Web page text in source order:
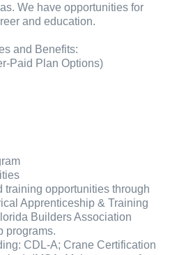
We have opportunities for
and education.
and Benefits:
Paid Plan Options)
training opportunities through
Apprenticeship & Training
Builders Association
programs.
CDL-A; Crane Certification